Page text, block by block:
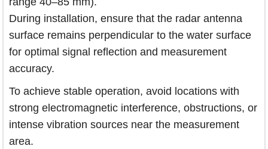
During installation, ensure that the radar antenna
surface remains perpendicular to the water surface
for optimal signal reflection and measurement
accuracy.
To achieve stable operation, avoid locations with
strong electromagnetic interference, obstructions, or
intense vibration sources near the measurement
area.